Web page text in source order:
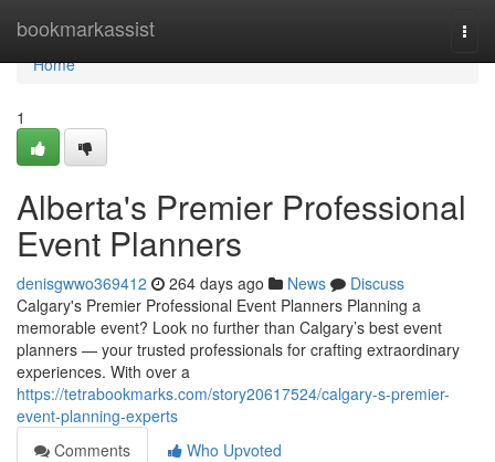
bookmarkassist
Home
Home
1
Alberta's Premier Professional
Event Planners
denisgwwo369412 264 days ago News
Discuss
Calgary's Premier Professional Event Planners Planning a
memorable event? Look no further than Calgary’s best event
planners — your trusted professionals for crafting extraordinary
experiences. With over a
https://tetrabookmarks.com/story20617524/calgary-s-premier-
event-planning-experts
Comments
Who Upvoted